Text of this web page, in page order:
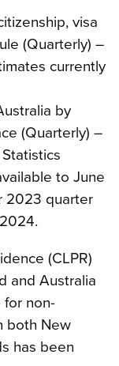
visa
(Quarterly) –
currently
by
(Quarterly) –
to June
2023 quarter
(CLPR)
and Australia
for non-
both New
has been